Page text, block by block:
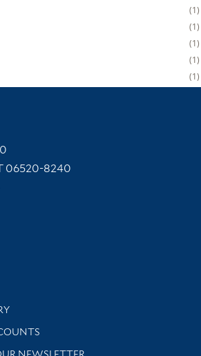
1
1
1
1
1
06520-8240
and support
NEWSLETTER